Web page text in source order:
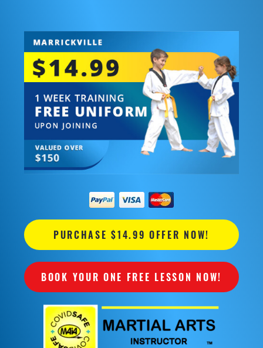
PURCHASE $14.99 OFFER NOW!
BOOK YOUR ONE FREE LESSON NOW!